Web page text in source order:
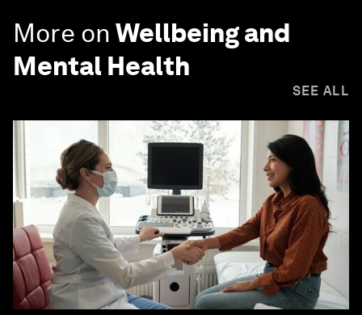
More on Wellbeing and
Mental Health
SEE ALL